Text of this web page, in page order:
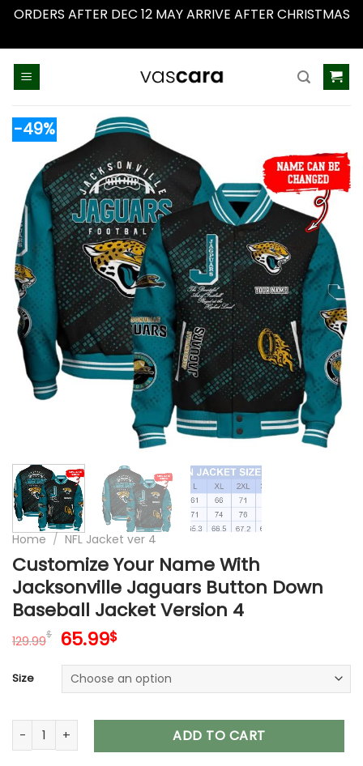
ORDERS AFTER DEC 12 MAY ARRIVE AFTER CHRISTMAS
-49%
Home / NFL Jacket ver 4
Customize Your Name With
Jacksonville Jaguars Button Down
Baseball Jacket Version 4
129.99$ Original
was:
129.99$.
65.99$Current
is:
65.99$.
Size
Customize Your Name With Jacksonville Jaguars Button
ADD TO CART